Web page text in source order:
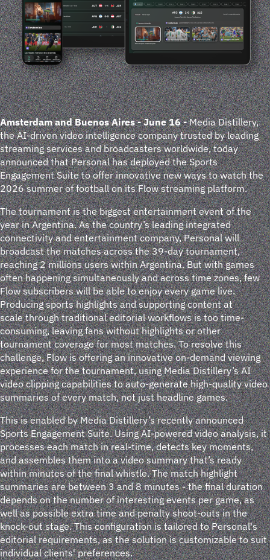
Amsterdam and Buenos Aires - June 16-Media Distillery,
the AI-driven video intelligence company trusted by leading
streaming services and broadcasters worldwide, today
announced that Personal has deployed the Sports
Engagement Suite to offer innovative new ways to watch the
2026 summer of football on its Flow streaming platform.
The tournament is the biggest entertainment event of the
year in Argentina. As the country’s leading integrated
connectivity and entertainment company, Personal will
broadcast the matches across the 39-day tournament,
reaching 2 millions users within Argentina. But with games
often happening simultaneously and across time zones, few
Flow subscribers will be able to enjoy every game live.
Producing sports highlights and supporting content at
scale through traditional editorial workflows is too time-
consuming, leaving fans without highlights or other
tournament coverage for most matches. To resolve this
challenge, Flow is offering an innovative on-demand viewing
experience for the tournament, using Media Distillery’s AI
video clipping capabilities to auto-generate high-quality video
summaries of every match, not just headline games.
This is enabled by Media Distillery’s recently announced
Sports Engagement Suite. Using AI-powered video analysis, it
processes each match in real-time, detects key moments,
and assembles them into a video summary that’s ready
within minutes of the final whistle. The match highlight
summaries are between 3 and 8 minutes - the final duration
depends on the number of interesting events per game, as
well as possible extra time and penalty shoot-outs in the
knock-out stage. This configuration is tailored to Personal's
editorial requirements, as the solution is customizable to suit
individual clients' preferences.